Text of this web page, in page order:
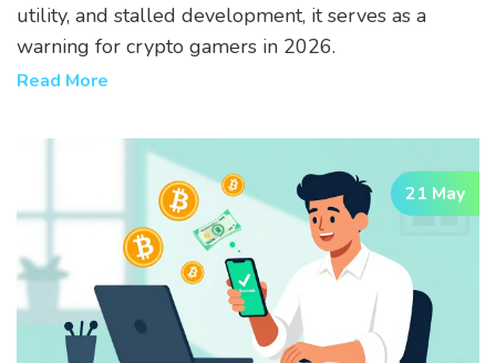
utility, and stalled development, it serves as a
warning for crypto gamers in 2026.
Read More
21 May